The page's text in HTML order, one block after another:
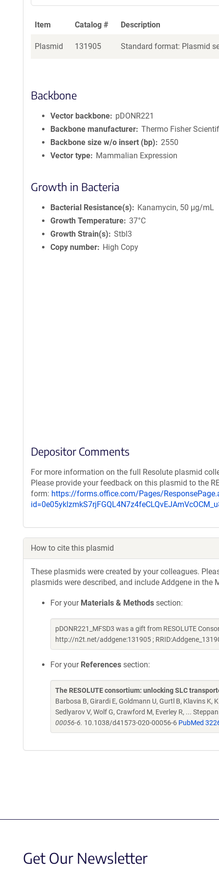
Item Catalog # Description
Plasmid 131905 Standard format: Plasmid
Backbone
Vector backbone
pDONR221
Backbone manufacturer Thermo Fisher
Backbone size w/o insert (bp)
2550
Vector type
Mammalian Expression
Growth in Bacteria
Bacterial Resistance(s)
Kanamycin, 50 μg/mL
Growth Temperature 37°C
Growth Strain(s)
Stbl3
Copy number
High Copy
Depositor Comments
For more information on the full Resolute plasmid
Please provide your feedback on this plasmid to the
form: https://forms.office.com/Pages/
How to cite this plasmid
These plasmids were created by your colleagues.
plasmids were described, and include Addgene in
For your Materials & Methods section:
pDONR221_MFSD3 was a gift from RESOLUTE
http://n2t.net/addgene:131905 ;
For your References section:
The RESOLUTE consortium: unlocking SLC
Barbosa B, Girardi E, Goldmann U, Gurtl B, Klavins K,
Sedlyarov V, Wolf G, Crawford M, Everley R, ...
00056-6. 10.1038/d41573-020-00056-6 PubMed
Get Our Newsletter